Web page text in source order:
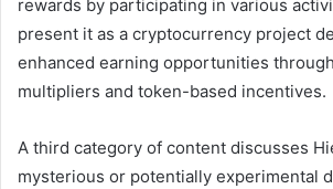
rewards by participating in various
present it as a cryptocurrency project
enhanced earning opportunities
multipliers and token-based incentives.
A third category of content discusses
mysterious or potentially experimental